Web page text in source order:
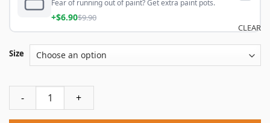
Fear of running out of paint? Get extra paint pots.
+$6.90$9.90
Size
CLEAR
Petlyakov Pe 8 Bomber Paint By Numbers quantity